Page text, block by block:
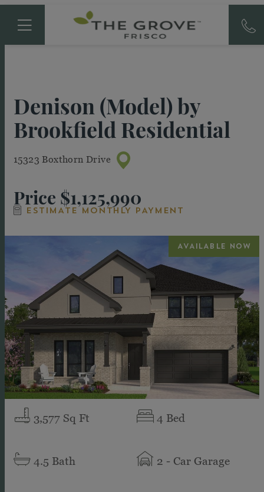
Denison (Model)by
Brookfield Residential
15323 Boxthorn Drive
Price $1,125,990
ESTIMATE MONTHLY PAYMENT
3,577 Sq Ft 4 Bed
4.5 Bath 2 - Car Garage